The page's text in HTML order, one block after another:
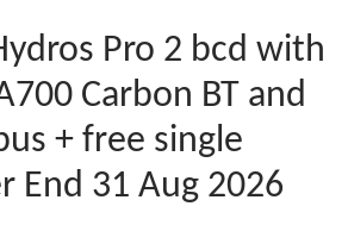
Pro 2 bcd with
Carbon BT and
+ free single
End 31 Aug 2026